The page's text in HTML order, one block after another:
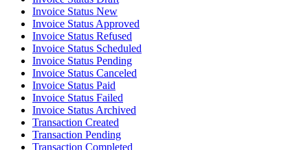
Invoice Status New
Invoice Status Approved
Invoice Status Refused
Invoice Status Scheduled
Invoice Status Pending
Invoice Status Canceled
Invoice Status Paid
Invoice Status Failed
Invoice Status Archived
Transaction Created
Transaction Pending
Transaction Completed